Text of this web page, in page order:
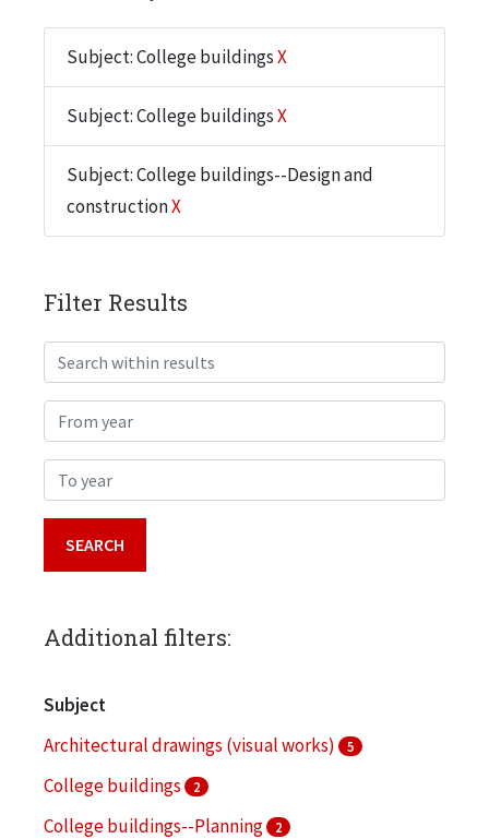
Subject: College buildingsX
Subject: College buildingsX
Subject: College buildings--Design and
constructionX
Filter Results
Search within results
From year
To year
Additional filters:
Subject
Architectural drawings (visual works)
5
College buildings 2
College buildings--Planning 2